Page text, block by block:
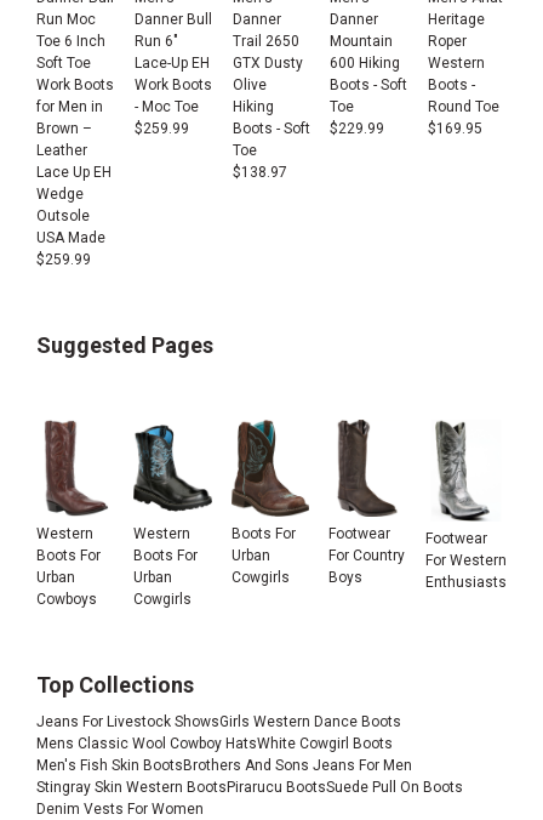
Run Moc
Toe 6 Inch
Soft Toe
Work Boots
for Men in
Brown –
Leather
Lace Up EH
Wedge
Outsole
USA Made
$259.99
Danner Bull
Run 6"
Lace-Up EH
Work Boots
- Moc Toe
$259.99
Danner
Trail 2650
GTX Dusty
Olive
Hiking
Boots - Soft
Toe
$138.97
Danner
Mountain
600 Hiking
Boots - Soft
Toe
$229.99
Heritage
Roper
Western
Boots -
Round Toe
$169.95
Suggested Pages
Western
Boots For
Urban
Cowboys
Western
Boots For
Urban
Cowgirls
Boots For
Urban
Cowgirls
Footwear
For Country
Boys
Footwear
For Western
Enthusiasts
Top Collections
Jeans For Livestock ShowsGirls Western Dance Boots
Mens Classic Wool Cowboy HatsWhite Cowgirl Boots
Men's Fish Skin Boots Brothers And Sons Jeans For Men
Stingray Skin Western Boots Pirarucu BootsSuede Pull On Boots
Denim Vests For Women